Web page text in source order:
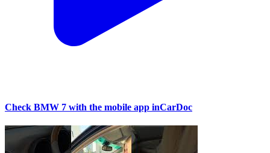
Check BMW 7 with the mobile app inCarDoc